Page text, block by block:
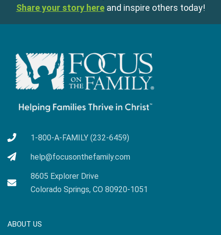
Share your story here and inspire others today!
1-800-A-FAMILY (232-6459)
help@focusonthefamily.com
8605 Explorer Drive
Colorado Springs, CO 80920-1051
ABOUT US